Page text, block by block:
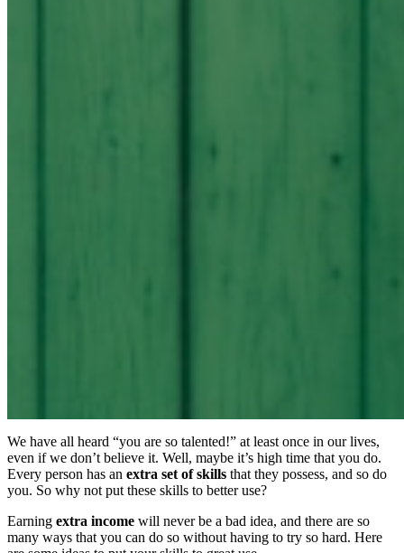
We have all heard “you are so talented!” at least once in our lives,
even if we don’t believe it. Well, maybe it’s high time that you do.
Every person has an extra set of skills that they possess, and so do
you. So why not put these skills to better use?
Earning extra income will never be a bad idea, and there are so
many ways that you can do so without having to try so hard. Here